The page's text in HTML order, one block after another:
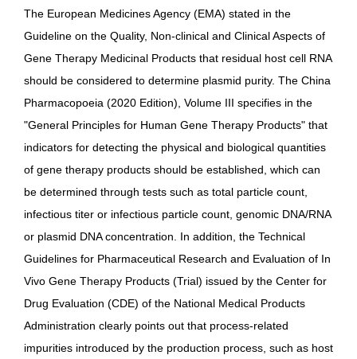
The European Medicines Agency (EMA) stated in the
Guideline on the Quality, Non-clinical and Clinical Aspects of
Gene Therapy Medicinal Products that residual host cell RNA
should be considered to determine plasmid purity. The China
Pharmacopoeia (2020 Edition), Volume III specifies in the
"General Principles for Human Gene Therapy Products" that
indicators for detecting the physical and biological quantities
of gene therapy products should be established, which can
be determined through tests such as total particle count,
infectious titer or infectious particle count, genomic DNA/RNA
or plasmid DNA concentration. In addition, the Technical
Guidelines for Pharmaceutical Research and Evaluation of In
Vivo Gene Therapy Products (Trial) issued by the Center for
Drug Evaluation (CDE) of the National Medical Products
Administration clearly points out that process-related
impurities introduced by the production process, such as host